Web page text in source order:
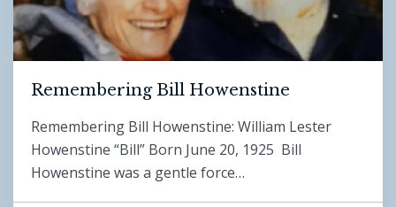
Remembering Bill Howenstine
Remembering Bill Howenstine: William Lester
Howenstine “Bill” Born June 20, 1925 Bill
Howenstine was a gentle force…